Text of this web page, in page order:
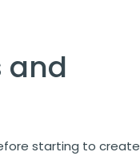
and
starting to create